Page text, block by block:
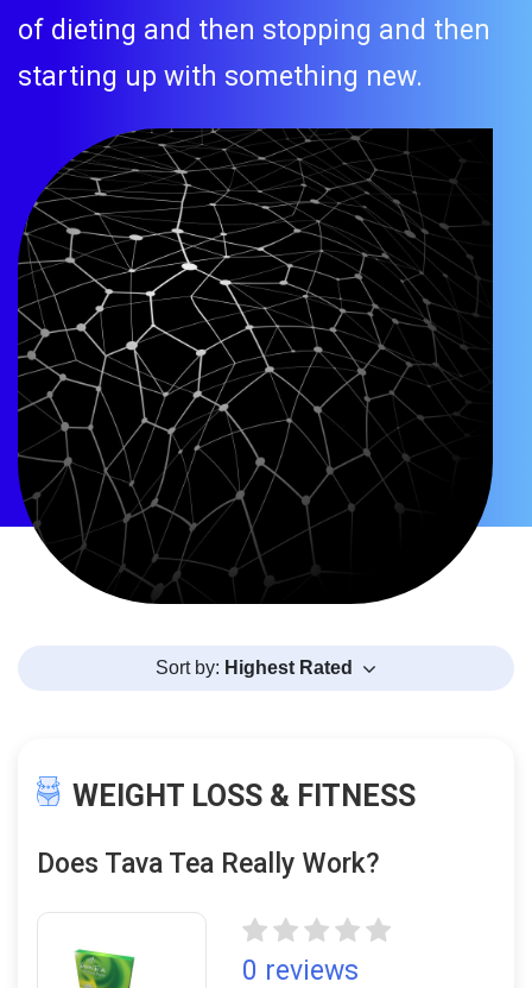
of dieting and then stopping and then
starting up with something new.
Sort by: Highest Rated
WEIGHT LOSS & FITNESS
Does Tava Tea Really Work?
0 reviews